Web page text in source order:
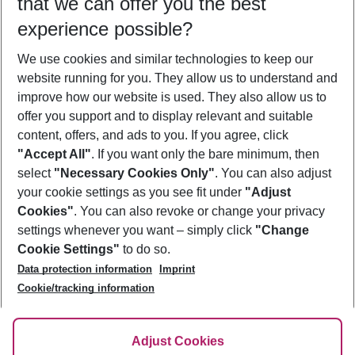
Who will travel
2 adults No children
Show more filter
Footer
Footer navigation
About Us
Best Price Guarantee
Change Cookie Settings
Cookie Policy
Facts
Service & Help
Accessible Travel
Check-in
Follow Us
experience possible?
We use cookies and similar technologies to keep our
website running for you. They allow us to understand and
improve how our website is used. They also allow us to
offer you support and to display relevant and suitable
content, offers, and ads to you. If you agree, click
"Accept All". If you want only the bare minimum, then
select "Necessary Cookies Only". You can also adjust
your cookie settings as you see fit under "Adjust
Cookies". You can also revoke or change your privacy
settings whenever you want – simply click "Change
Cookie Settings" to do so.
Data protection information
Imprint
Cookie/tracking information
Adjust Cookies